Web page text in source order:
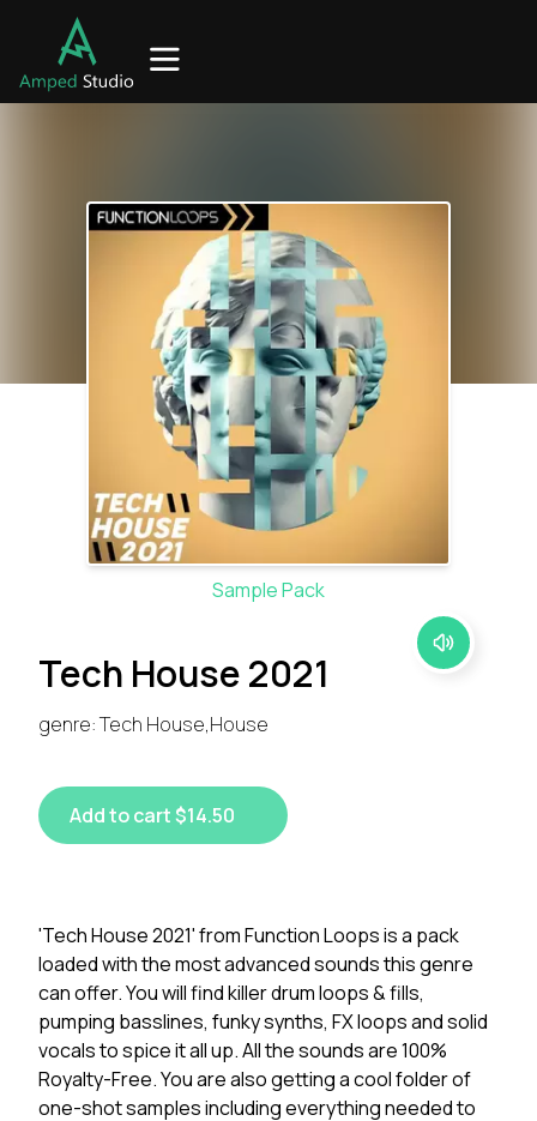
Sample Pack
Tech House 2021
genre: Tech House,House
Add to cart $14.50
'Tech House 2021' from Function Loops is a pack
loaded with the most advanced sounds this genre
can offer. You will find killer drum loops & fills,
pumping basslines, funky synths, FX loops and solid
vocals to spice it all up. All the sounds are 100%
Royalty-Free. You are also getting a cool folder of
one-shot samples including everything needed to